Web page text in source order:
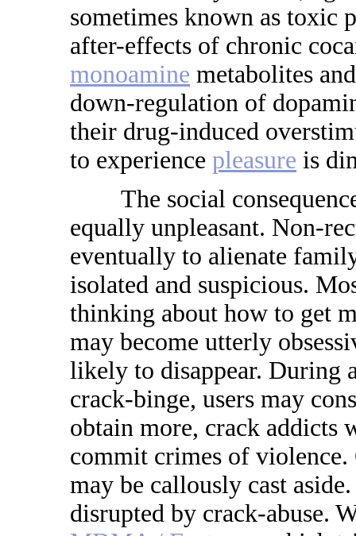
sometimes known as toxic
after-effects of chronic
monoamine metabolites
down-regulation of
their drug-induced
to experience pleasure is
The social
equally unpleasant. Non-
eventually to alienate
isolated and suspicious.
thinking about how to get
may become utterly
likely to disappear. During
crack-binge, users may
obtain more, crack addicts
commit crimes of violence.
may be callously cast
disrupted by crack-abuse.